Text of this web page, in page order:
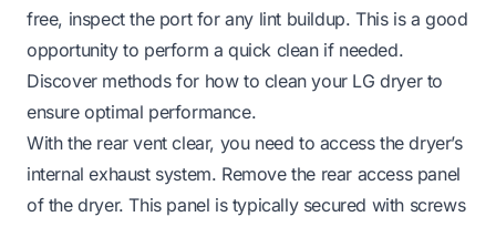
free, inspect the port for any lint buildup. This is a good
opportunity to perform a quick clean if needed.
Discover methods for how to clean your LG dryer to
ensure optimal performance.
With the rear vent clear, you need to access the dryer’s
internal exhaust system. Remove the rear access panel
of the dryer. This panel is typically secured with screws